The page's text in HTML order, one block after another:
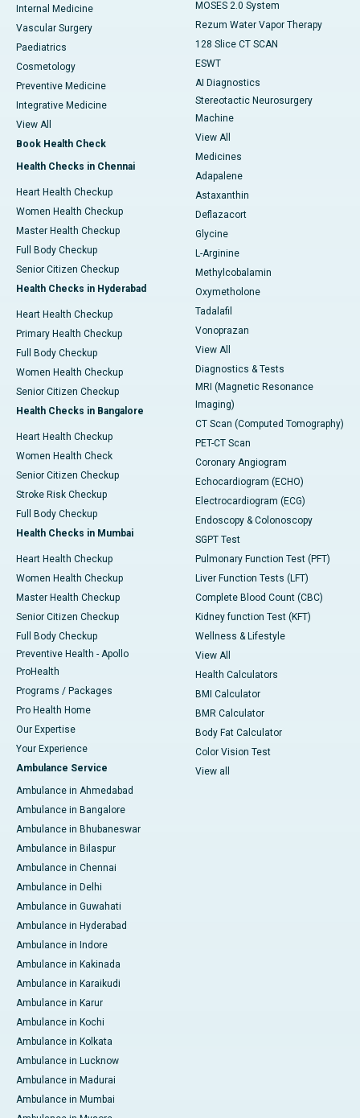
Internal Medicine
Vascular Surgery
Paediatrics
Cosmetology
Preventive Medicine
Integrative Medicine
View All
Book Health Check
Health Checks in Chennai
Heart Health Checkup
Women Health Checkup
Master Health Checkup
Full Body Checkup
Senior Citizen Checkup
Health Checks in Hyderabad
Heart Health Checkup
Primary Health Checkup
Full Body Checkup
Women Health Checkup
Senior Citizen Checkup
Health Checks in Bangalore
Heart Health Checkup
Women Health Check
Senior Citizen Checkup
Stroke Risk Checkup
Full Body Checkup
Health Checks in Mumbai
Heart Health Checkup
Women Health Checkup
Master Health Checkup
Senior Citizen Checkup
Full Body Checkup
Preventive Health - Apollo
ProHealth
Programs / Packages
Pro Health Home
Our Expertise
Your Experience
Ambulance Service
Ambulance in Ahmedabad
Ambulance in Bangalore
Ambulance in Bhubaneswar
Ambulance in Bilaspur
Ambulance in Chennai
Ambulance in Delhi
Ambulance in Guwahati
Ambulance in Hyderabad
Ambulance in Indore
Ambulance in Kakinada
Ambulance in Karaikudi
Ambulance in Karur
Ambulance in Kochi
Ambulance in Kolkata
Ambulance in Lucknow
Ambulance in Madurai
Ambulance in Mumbai
MOSES 2.0 System
Rezum Water Vapor Therapy
128 Slice CT SCAN
ESWT
AI Diagnostics
Stereotactic Neurosurgery
Machine
View All
Medicines
Adapalene
Astaxanthin
Deflazacort
Glycine
L-Arginine
Methylcobalamin
Oxymetholone
Tadalafil
Vonoprazan
View All
Diagnostics & Tests
MRI (Magnetic Resonance
Imaging)
CT Scan (Computed Tomography)
PET-CT Scan
Coronary Angiogram
Echocardiogram (ECHO)
Electrocardiogram (ECG)
Endoscopy & Colonoscopy
SGPT Test
Pulmonary Function Test (PFT)
Liver Function Tests (LFT)
Complete Blood Count (CBC)
Kidney function Test (KFT)
Wellness & Lifestyle
View All
Health Calculators
BMI Calculator
BMR Calculator
Body Fat Calculator
Color Vision Test
View all